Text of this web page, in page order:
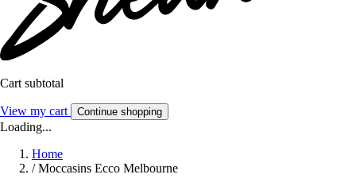
Cart subtotal
View my cart Continue shopping
Loading...
Home
/ Moccasins Ecco Melbourne